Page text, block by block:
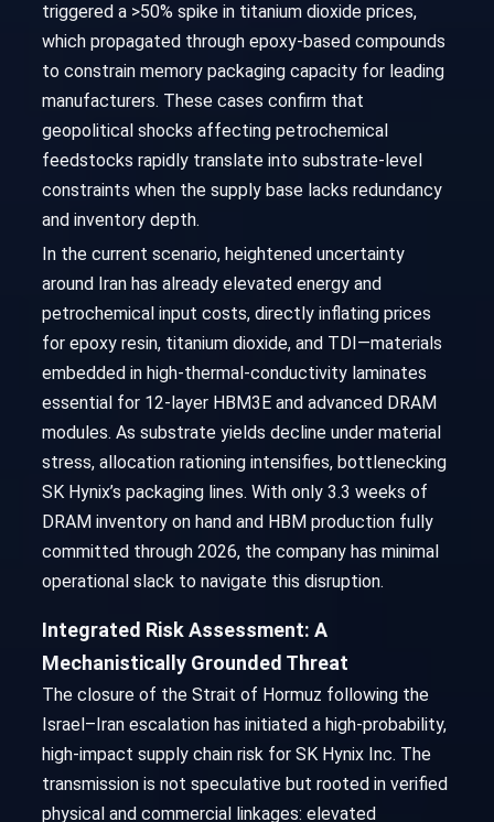
triggered a >50% spike in titanium dioxide prices,
which propagated through epoxy-based compounds
to constrain memory packaging capacity for leading
manufacturers. These cases confirm that
geopolitical shocks affecting petrochemical
feedstocks rapidly translate into substrate-level
constraints when the supply base lacks redundancy
and inventory depth.
In the current scenario, heightened uncertainty
around Iran has already elevated energy and
petrochemical input costs, directly inflating prices
for epoxy resin, titanium dioxide, and TDI—materials
embedded in high-thermal-conductivity laminates
essential for 12-layer HBM3E and advanced DRAM
modules. As substrate yields decline under material
stress, allocation rationing intensifies, bottlenecking
SK Hynix’s packaging lines. With only 3.3 weeks of
DRAM inventory on hand and HBM production fully
committed through 2026, the company has minimal
operational slack to navigate this disruption.
Integrated Risk Assessment: A
Mechanistically Grounded Threat
The closure of the Strait of Hormuz following the
Israel–Iran escalation has initiated a high-probability,
high-impact supply chain risk for SK Hynix Inc. The
transmission is not speculative but rooted in verified
physical and commercial linkages: elevated